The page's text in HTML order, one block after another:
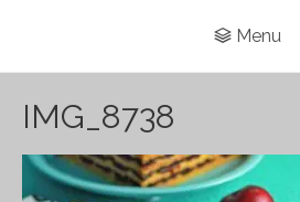
Menu
IMG_8738